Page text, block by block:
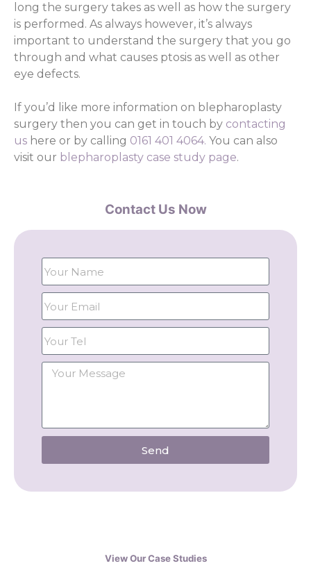
long the surgery takes as well as how the surgery
is performed. As always however, it’s always
important to understand the surgery that you go
through and what causes ptosis as well as other
eye defects.
If you’d like more information on blepharoplasty
surgery then you can get in touch by contacting
us here or by calling 0161 401 4064. You can also
visit our blepharoplasty case study page.
Contact Us Now
Send
View Our Case Studies